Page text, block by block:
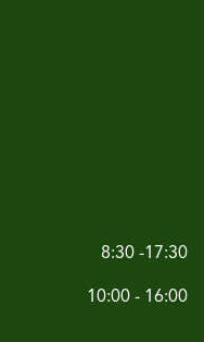
8:30 -17:30
10:00 - 16:00